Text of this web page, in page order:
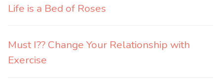
Life is a Bed of Roses
Must I?? Change Your Relationship with
Exercise